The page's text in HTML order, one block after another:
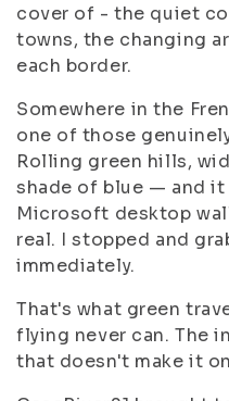
cover of - the quiet
towns, the changing
each border.
Somewhere in the
one of those
Rolling green hills,
shade of blue — and it
Microsoft desktop
real. I stopped and
immediately.
That's what green
flying never can. The
that doesn't make it